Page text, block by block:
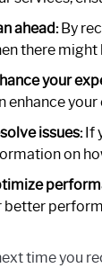
ahead:By
there might
your
enhance
issues:If
on
better
time you